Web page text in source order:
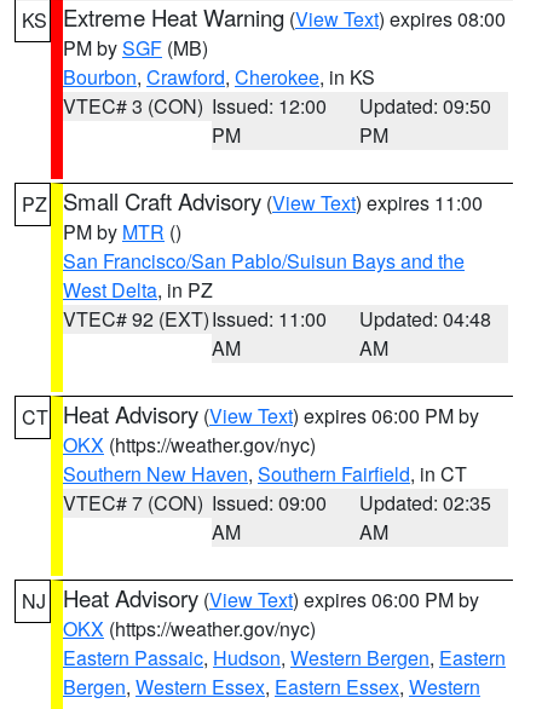
KS Extreme Heat Warning (View Text) expires 08:00
PM bySGF (MB)
Bourbon, Crawford, Cherokee, in KS
VTEC# 3 (CON) Issued: 12:00
PM
Updated: 09:50
PM
PZ Small Craft Advisory (View Text) expires 11:00
PM by MTR ()
San Francisco/San Pablo/Suisun Bays and the
West Delta, in PZ
VTEC# 92 (EXT)Issued: 11:00
AM
Updated: 04:48
AM
CT Heat Advisory (View Text) expires 06:00 PM by
OKX (https://weather.gov/nyc)
Southern New Haven, Southern Fairfield, in CT
VTEC# 7 (CON) Issued: 09:00
AM
Updated: 02:35
AM
NJ Heat Advisory (View Text) expires 06:00 PM by
OKX (https://weather.gov/nyc)
Eastern Passaic, Hudson, Western Bergen, Eastern
Bergen, Western Essex, Eastern Essex, Western